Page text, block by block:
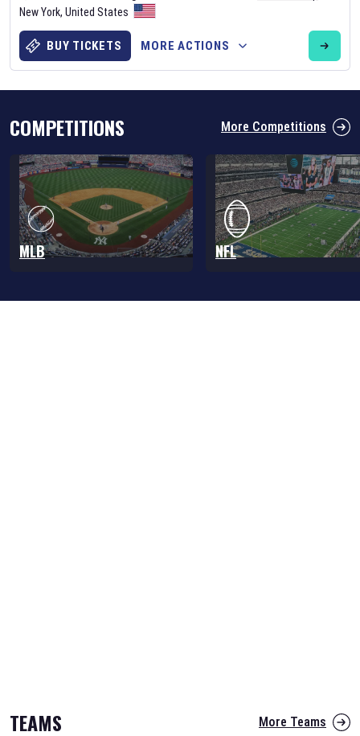
The fixtures for the 2026 Six Nations tournament have been
ourrugby union fixture page
New York, United States
BUY TICKETS MORE ACTIONS
COMPETITIONS More Competitions
MLB NFL
TEAMS More Teams